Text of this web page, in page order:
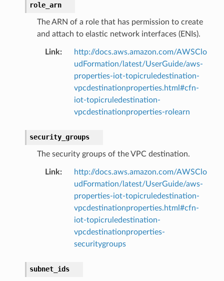
role_arn
The ARN of a role that has permission to create
and attach to elastic network interfaces (ENIs).
Link:
http://docs.aws.amazon.com/AWSClo
udFormation/latest/UserGuide/aws-
properties-iot-topicruledestination-
vpcdestinationproperties.html#cfn-
iot-topicruledestination-
vpcdestinationproperties-rolearn
security_groups
The security groups of the VPC destination.
Link:
http://docs.aws.amazon.com/AWSClo
udFormation/latest/UserGuide/aws-
properties-iot-topicruledestination-
vpcdestinationproperties.html#cfn-
iot-topicruledestination-
vpcdestinationproperties-
securitygroups
subnet_ids